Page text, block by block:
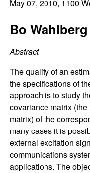
C
o
n
t
r
o
l
,
eMay 07, 2010, 1100
Bo Wahlberg
Abstract
The quality of an
the specifications of
approach is to study
covariance matrix
matrix) of the
many cases it is
external excitation
communications
applications. The